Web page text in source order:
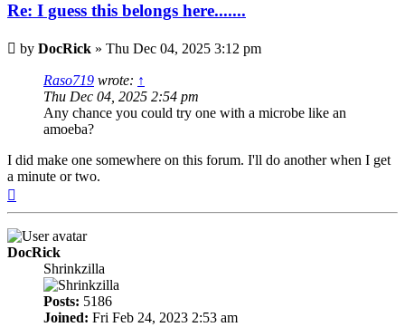
Re: I guess this belongs here.......
Post
by DocRick » Thu Dec 04, 2025 3:12 pm
Raso719 wrote: ↑
Thu Dec 04, 2025 2:54 pm
Any chance you could try one with a microbe like an
amoeba?
I did make one somewhere on this forum. I'll do another when I get
a minute or two.
DocRick
Shrinkzilla
Posts: 5186
Joined: Fri Feb 24, 2023 2:53 am